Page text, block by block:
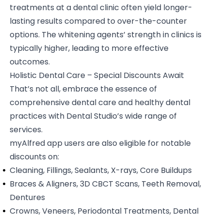
treatments at a dental clinic often yield longer-
lasting results compared to over-the-counter
options. The whitening agents’ strength in clinics is
typically higher, leading to more effective
outcomes.
Holistic Dental Care – Special Discounts Await
That’s not all, embrace the essence of
comprehensive dental care and healthy dental
practices with Dental Studio’s wide range of
services.
myAlfred app users are also eligible for notable
discounts on:
Cleaning, Fillings, Sealants, X-rays, Core Buildups
Braces & Aligners, 3D CBCT Scans, Teeth Removal,
Dentures
Crowns, Veneers, Periodontal Treatments, Dental